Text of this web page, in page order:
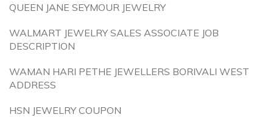
QUEEN JANE SEYMOUR JEWELRY
WALMART JEWELRY SALES ASSOCIATE JOB
DESCRIPTION
WAMAN HARI PETHE JEWELLERS BORIVALI WEST
ADDRESS
HSN JEWELRY COUPON